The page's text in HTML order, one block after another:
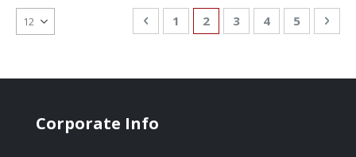
PagePage
Previous
Page
1 You're currently reading
2 Page
3 Page
4 Page
5
Corporate Info